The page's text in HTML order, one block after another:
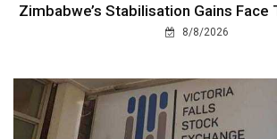
Zimbabwe’s Stabilisation Gains Face
8/8/2026